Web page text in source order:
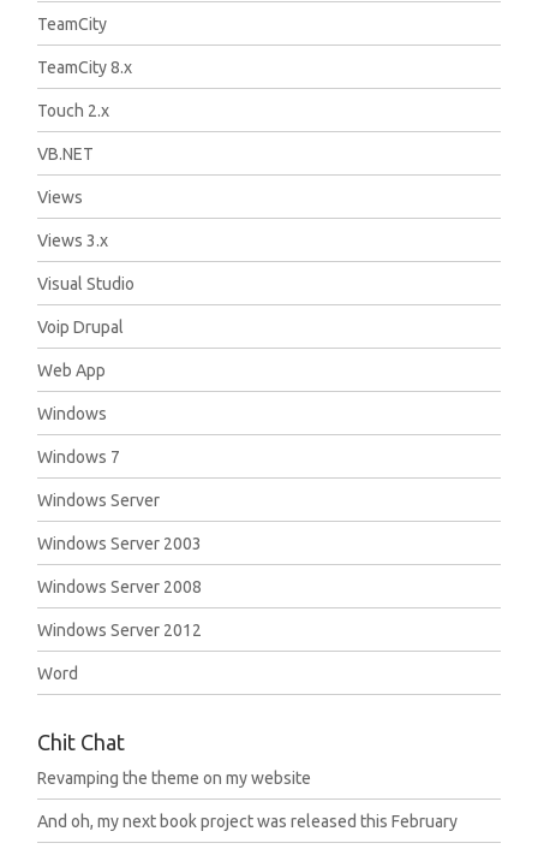
TeamCity
TeamCity 8.x
Touch 2.x
VB.NET
Views
Views 3.x
Visual Studio
Voip Drupal
Web App
Windows
Windows 7
Windows Server
Windows Server 2003
Windows Server 2008
Windows Server 2012
Word
Chit Chat
Revamping the theme on my website
And oh, my next book project was released this February